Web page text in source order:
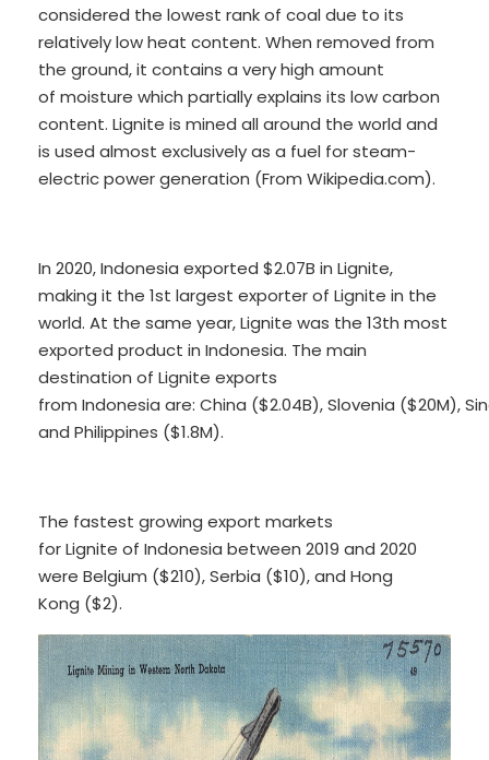
considered the lowest rank of coal due to its
relatively low heat content. When removed from
the ground, it contains a very high amount
of moisture which partially explains its low carbon
content. Lignite is mined all around the world and
is used almost exclusively as a fuel for steam-
electric power generation (From Wikipedia.com).
In 2020, Indonesia exported $2.07B in Lignite,
making it the 1st largest exporter of Lignite in the
world. At the same year, Lignite was the 13th most
exported product in Indonesia. The main
destination of Lignite exports
from Indonesia are: China ($2.04B), Slovenia ($20M),
and Philippines ($1.8M).
The fastest growing export markets
for Lignite of Indonesia between 2019 and 2020
were Belgium ($210), Serbia ($10), and Hong
Kong ($2).